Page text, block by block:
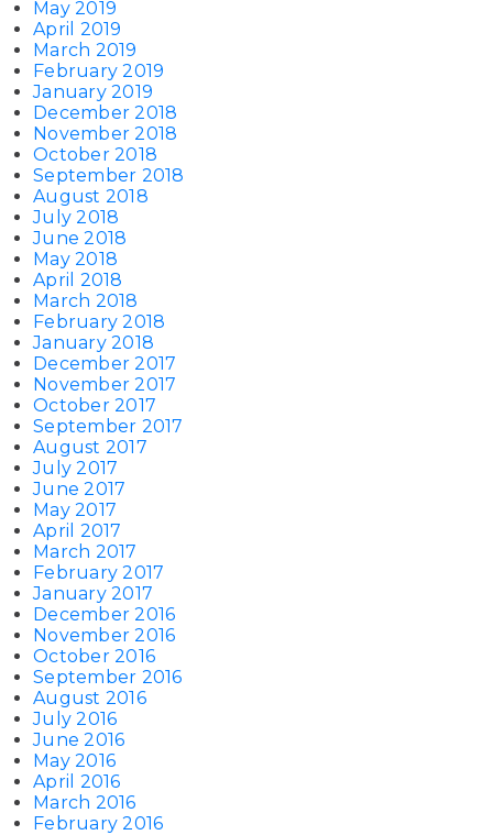
May 2019
April 2019
March 2019
February 2019
January 2019
December 2018
November 2018
October 2018
September 2018
August 2018
July 2018
June 2018
May 2018
April 2018
March 2018
February 2018
January 2018
December 2017
November 2017
October 2017
September 2017
August 2017
July 2017
June 2017
May 2017
April 2017
March 2017
February 2017
January 2017
December 2016
November 2016
October 2016
September 2016
August 2016
July 2016
June 2016
May 2016
April 2016
March 2016
February 2016